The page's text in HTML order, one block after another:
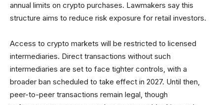
annual limits on crypto purchases. Lawmakers say this
structure aims to reduce risk exposure for retail investors.
Access to crypto markets will be restricted to licensed
intermediaries. Direct transactions without such
intermediaries are set to face tighter controls, with a
broader ban scheduled to take effect in 2027. Until then,
peer-to-peer transactions remain legal, though